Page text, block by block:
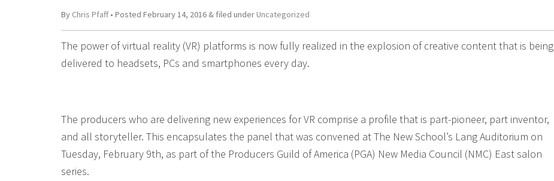
By Chris Pfaff• Posted February 14, 2016 & filed under Uncategorized
The power of virtual reality (VR) platforms is now fully realized in the explosion of creative content that is being
delivered to headsets, PCs and smartphones every day.
The producers who are delivering new experiences for VR comprise a profile that is part-pioneer, part inventor,
and all storyteller. This encapsulates the panel that was convened at The New School’s Lang Auditorium on
Tuesday, February 9th, as part of the Producers Guild of America (PGA) New Media Council (NMC) East salon
series.